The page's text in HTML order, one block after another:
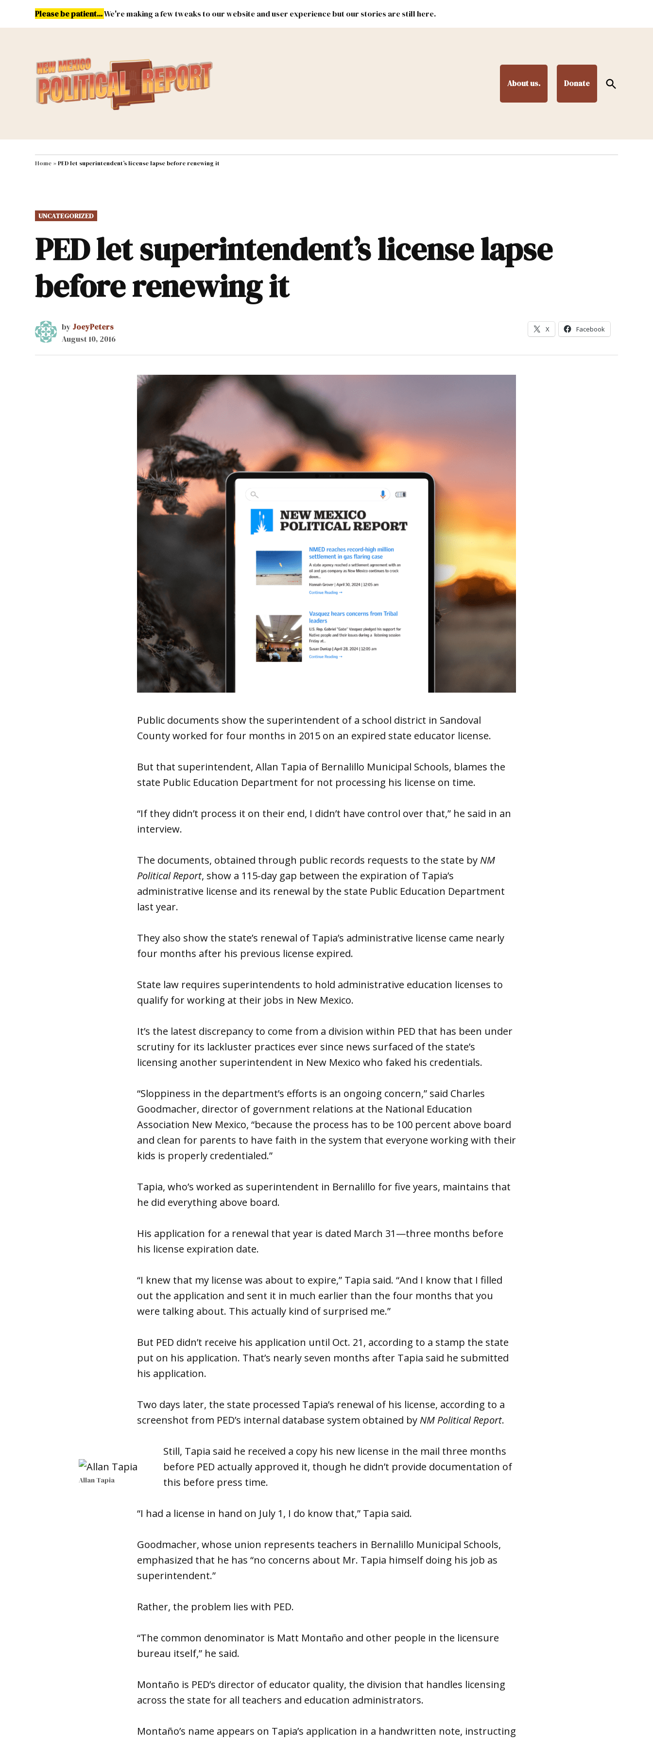
Please be patient...We're making a few tweaks to our website and user experience but our stories are still here.
About us. Donate
Open
Search
MAIN NAVIGATION Energy Environment & Public Lands Federal & Congress #NMLEG
Home »PED let superintendent’s license lapse before renewing it
POSTED
IN
UNCATEGORIZED
PED let superintendent’s license lapse
before renewing it
by JoeyPeters
August 10, 2016
X Facebook
Public documents show the superintendent of a school district in Sandoval
County worked for four months in 2015 on an expired state educator license.
But that superintendent, Allan Tapia of Bernalillo Municipal Schools, blames the
state Public Education Department for not processing his license on time.
“If they didn’t process it on their end, I didn’t have control over that,” he said in an
interview.
The documents, obtained through public records requests to the state by NM
Political Report, show a 115-day gap between the expiration of Tapia’s
administrative license and its renewal by the state Public Education Department
last year.
They also show the state’s renewal of Tapia’s administrative license came nearly
four months after his previous license expired.
State law requires superintendents to hold administrative education licenses to
qualify for working at their jobs in New Mexico.
It’s the latest discrepancy to come from a division within PED that has been under
scrutiny for its lackluster practices ever since news surfaced of the state’s
licensing another superintendent in New Mexico who faked his credentials.
“Sloppiness in the department’s efforts is an ongoing concern,” said Charles
Goodmacher, director of government relations at the National Education
Association New Mexico, “because the process has to be 100 percent above board
and clean for parents to have faith in the system that everyone working with their
kids is properly credentialed.”
Tapia, who’s worked as superintendent in Bernalillo for five years, maintains that
he did everything above board.
His application for a renewal that year is dated March 31—three months before
his license expiration date.
“I knew that my license was about to expire,” Tapia said. “And I know that I filled
out the application and sent it in much earlier than the four months that you
were talking about. This actually kind of surprised me.”
But PED didn’t receive his application until Oct. 21, according to a stamp the state
put on his application. That’s nearly seven months after Tapia said he submitted
his application.
Two days later, the state processed Tapia’s renewal of his license, according to a
screenshot from PED’s internal database system obtained by NM Political Report.
Allan Tapia
Still, Tapia said he received a copy his new license in the mail three months
before PED actually approved it, though he didn’t provide documentation of
this before press time.
“I had a license in hand on July 1, I do know that,” Tapia said.
Goodmacher, whose union represents teachers in Bernalillo Municipal Schools,
emphasized that he has “no concerns about Mr. Tapia himself doing his job as
superintendent.”
Rather, the problem lies with PED.
“The common denominator is Matt Montaño and other people in the licensure
bureau itself,” he said.
Montaño is PED’s director of educator quality, the division that handles licensing
across the state for all teachers and education administrators.
Montaño’s name appears on Tapia’s application in a handwritten note, instructing